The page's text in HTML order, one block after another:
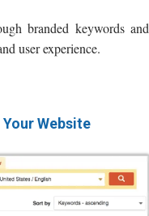
branded keywords and
user experience.
Your Website